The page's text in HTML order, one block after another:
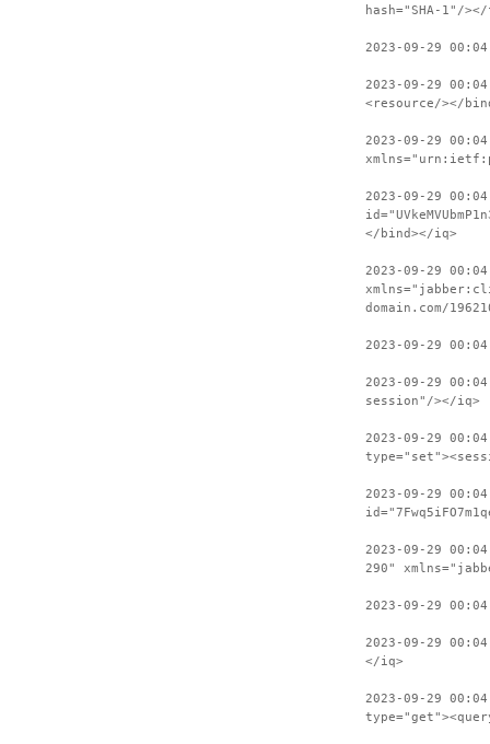
hash="SHA-1"/
2023-09-29
2023-09-29
<resource/></
2023-09-29
2023-09-29
</bind></iq>
2023-09-29
domain.com/
2023-09-29
2023-09-29
session"/></iq>
2023-09-29
2023-09-29
2023-09-29
290"
2023-09-29
2023-09-29
</iq>
2023-09-29